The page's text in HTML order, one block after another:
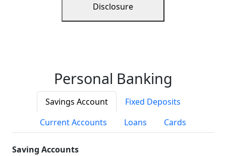
Disclosure
Personal Banking
Savings Account
Fixed Deposits
Current Accounts
Loans Cards
Saving Accounts